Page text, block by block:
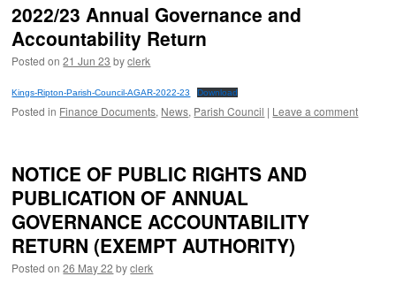
2022/23 Annual Governance and
Accountability Return
Posted on 21 Jun 23 by clerk
Kings-Ripton-Parish-Council-AGAR-2022-23 Download
Posted in Finance Documents, News, Parish Council | Leave a comment
NOTICE OF PUBLIC RIGHTS AND
PUBLICATION OF ANNUAL
GOVERNANCE ACCOUNTABILITY
RETURN (EXEMPT AUTHORITY)
Posted on 26 May 22 by clerk